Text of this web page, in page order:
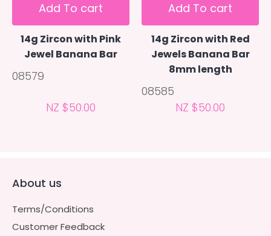
Add To cart
14g Zircon with Pink
Jewel Banana Bar
08579
NZ $50.00
Add To cart
14g Zircon with Red
Jewels Banana Bar
8mm length
08585
NZ $50.00
About us
Terms/Conditions
Customer Feedback